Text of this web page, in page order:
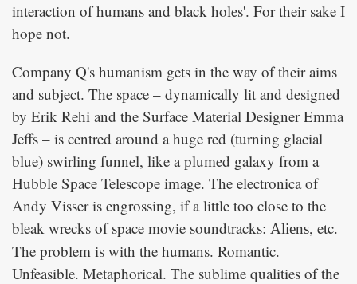
interaction of humans and black holes'. For their sake I
hope not.
Company Q's humanism gets in the way of their aims
and subject. The space – dynamically lit and designed
by Erik Rehi and the Surface Material Designer Emma
Jeffs – is centred around a huge red (turning glacial
blue) swirling funnel, like a plumed galaxy from a
Hubble Space Telescope image. The electronica of
Andy Visser is engrossing, if a little too close to the
bleak wrecks of space movie soundtracks: Aliens, etc.
The problem is with the humans. Romantic.
Unfeasible. Metaphorical. The sublime qualities of the